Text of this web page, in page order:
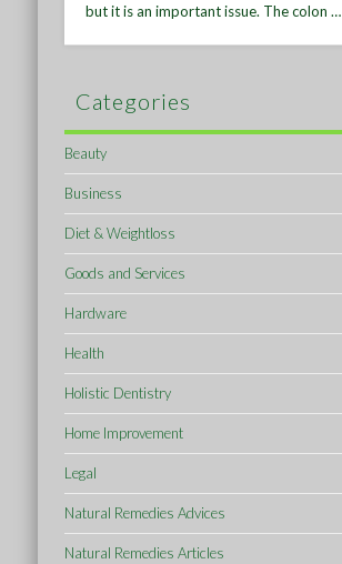
but it is an important issue. The colon …
Categories
Beauty
Business
Diet & Weightloss
Goods and Services
Hardware
Health
Holistic Dentistry
Home Improvement
Legal
Natural Remedies Advices
Natural Remedies Articles